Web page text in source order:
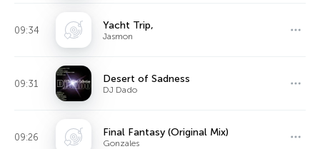
09:34 Yacht Trip,
Jasmon
09:31 Desert of Sadness
DJ Dado
09:26 Final Fantasy (Original Mix)
Gonzales